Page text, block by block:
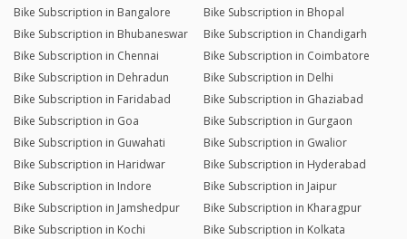
Bike Subscription in Bangalore
Bike Subscription in Bhopal
Bike Subscription in Bhubaneswar
Bike Subscription in Chandigarh
Bike Subscription in Chennai
Bike Subscription in Coimbatore
Bike Subscription in Dehradun
Bike Subscription in Delhi
Bike Subscription in Faridabad
Bike Subscription in Ghaziabad
Bike Subscription in Goa
Bike Subscription in Gurgaon
Bike Subscription in Guwahati
Bike Subscription in Gwalior
Bike Subscription in Haridwar
Bike Subscription in Hyderabad
Bike Subscription in Indore
Bike Subscription in Jaipur
Bike Subscription in Jamshedpur
Bike Subscription in Kharagpur
Bike Subscription in Kochi
Bike Subscription in Kolkata